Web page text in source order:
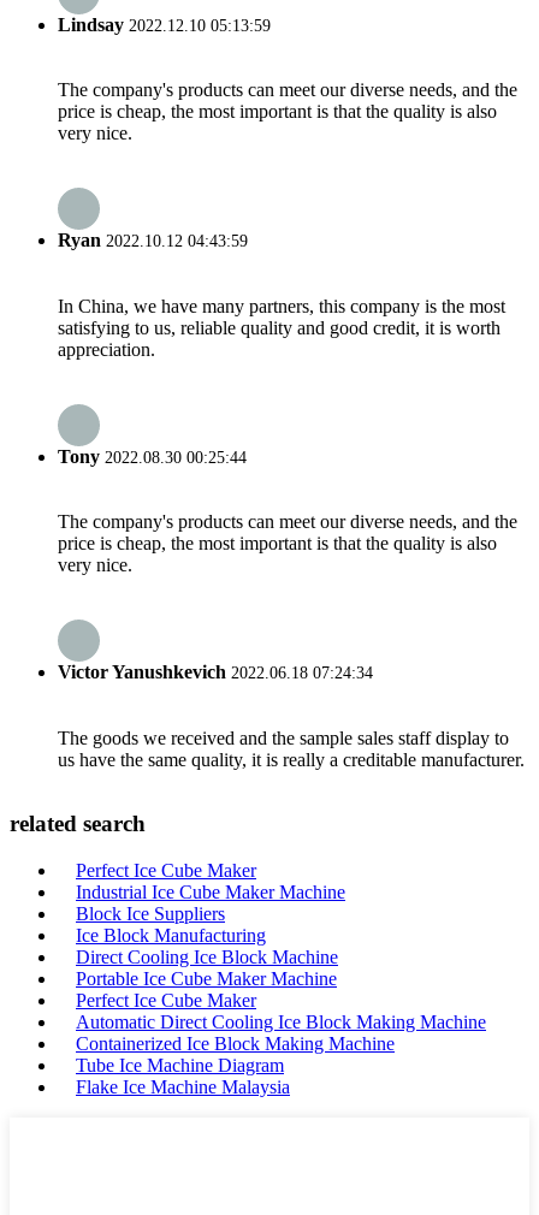
Lindsay 2022.12.10 05:13:59
The company's products can meet our diverse needs, and the
price is cheap, the most important is that the quality is also
very nice.
Ryan 2022.10.12 04:43:59
In China, we have many partners, this company is the most
satisfying to us, reliable quality and good credit, it is worth
appreciation.
Tony 2022.08.30 00:25:44
The company's products can meet our diverse needs, and the
price is cheap, the most important is that the quality is also
very nice.
Victor Yanushkevich 2022.06.18 07:24:34
The goods we received and the sample sales staff display to
us have the same quality, it is really a creditable manufacturer.
related search
Perfect Ice Cube Maker
Industrial Ice Cube Maker Machine
Block Ice Suppliers
Ice Block Manufacturing
Direct Cooling Ice Block Machine
Portable Ice Cube Maker Machine
Perfect Ice Cube Maker
Automatic Direct Cooling Ice Block Making Machine
Containerized Ice Block Making Machine
Tube Ice Machine Diagram
Flake Ice Machine Malaysia